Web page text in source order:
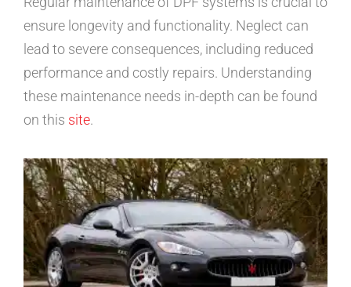
ensure longevity and functionality. Neglect can
lead to severe consequences, including reduced
performance and costly repairs. Understanding
these maintenance needs in-depth can be found
on this site.